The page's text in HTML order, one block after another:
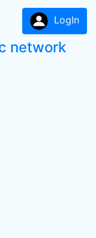
LogIn
network